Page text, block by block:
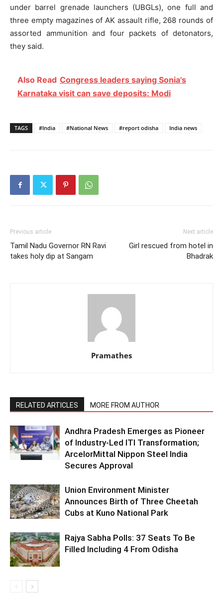
under barrel grenade launchers (UBGLs), one full and
three empty magazines of AK assault rifle, 268 rounds of
assorted ammunition and four packets of detonators,
they said.
Also Read Congress leaders saying Sonia's
Karnataka visit can save deposits: Modi
TAGS #India #National News #report odisha India news
Previous article
Tamil Nadu Governor RN Ravi
takes holy dip at Sangam
Next article
Girl rescued from hotel in
Bhadrak
Pramathes
RELATED ARTICLES MORE FROM AUTHOR
Andhra Pradesh Emerges as Pioneer
of Industry-Led ITI Transformation;
ArcelorMittal Nippon Steel India
Secures Approval
Union Environment Minister
Announces Birth of Three Cheetah
Cubs at Kuno National Park
Rajya Sabha Polls: 37 Seats To Be
Filled Including 4 From Odisha